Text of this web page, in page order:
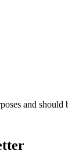
and should